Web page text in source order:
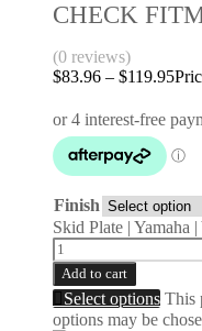
CHECK
(0 reviews)
$83.96 – $119.95
Finish
Skid Plate |
Add to cart
Select options This
options may be